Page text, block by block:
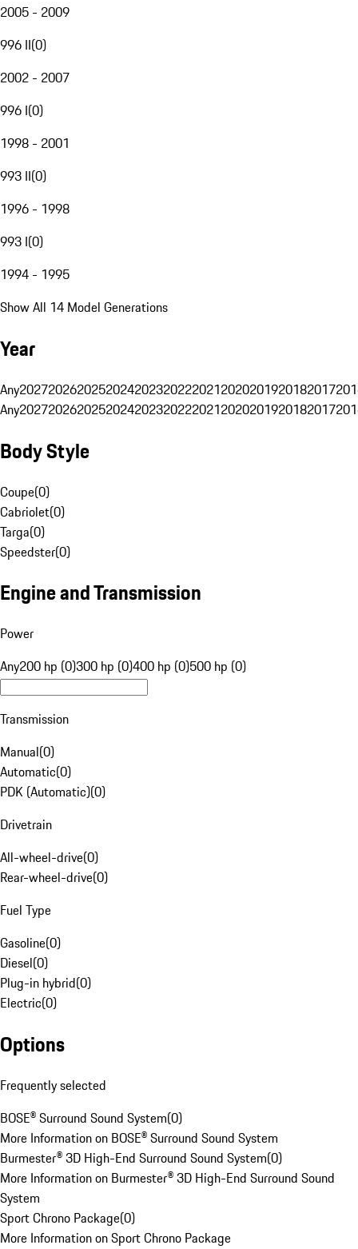
2005 - 2009
996 II(0)
2002 - 2007
996 I(0)
1998 - 2001
993 II(0)
1996 - 1998
993 I(0)
1994 - 1995
Show All 14 Model Generations
Year
Any20272026202520242023202220212020201920182017
Any20272026202520242023202220212020201920182017
Body Style
Coupe(0)
Cabriolet(0)
Targa(0)
Speedster(0)
Engine and Transmission
Power
Any200 hp (0)300 hp (0)400 hp (0)500 hp (0)
Transmission
Manual(0)
Automatic(0)
PDK (Automatic)(0)
Drivetrain
All-wheel-drive(0)
Rear-wheel-drive(0)
Fuel Type
Gasoline(0)
Diesel(0)
Plug-in hybrid(0)
Electric(0)
Options
Frequently selected
BOSE® Surround Sound System(0)
More Information on BOSE® Surround Sound System
Burmester® 3D High-End Surround Sound System(0)
More Information on Burmester® 3D High-End Surround Sound
System
Sport Chrono Package(0)
More Information on Sport Chrono Package